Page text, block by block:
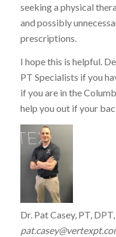
seeking a physical
and possibly
prescriptions.
I hope this is helpful.
PT Specialists if you
if you are in the
help you out if your
Dr. Pat Casey, PT,